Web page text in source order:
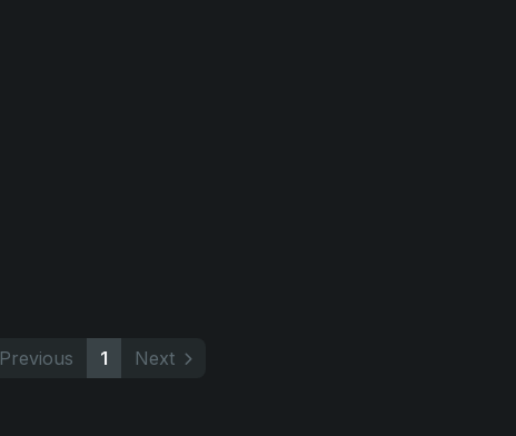
Previous 1 Next